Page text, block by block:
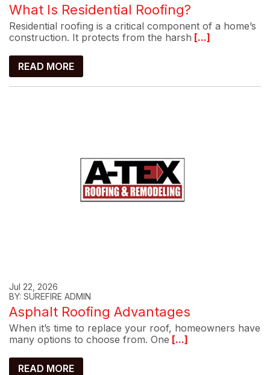
What Is Residential Roofing?
Residential roofing is a critical component of a home’s
construction. It protects from the harsh [...]
READ MORE
Jul 22, 2026
BY: SUREFIRE ADMIN
Asphalt Roofing Advantages
When it’s time to replace your roof, homeowners have
many options to choose from. One [...]
READ MORE